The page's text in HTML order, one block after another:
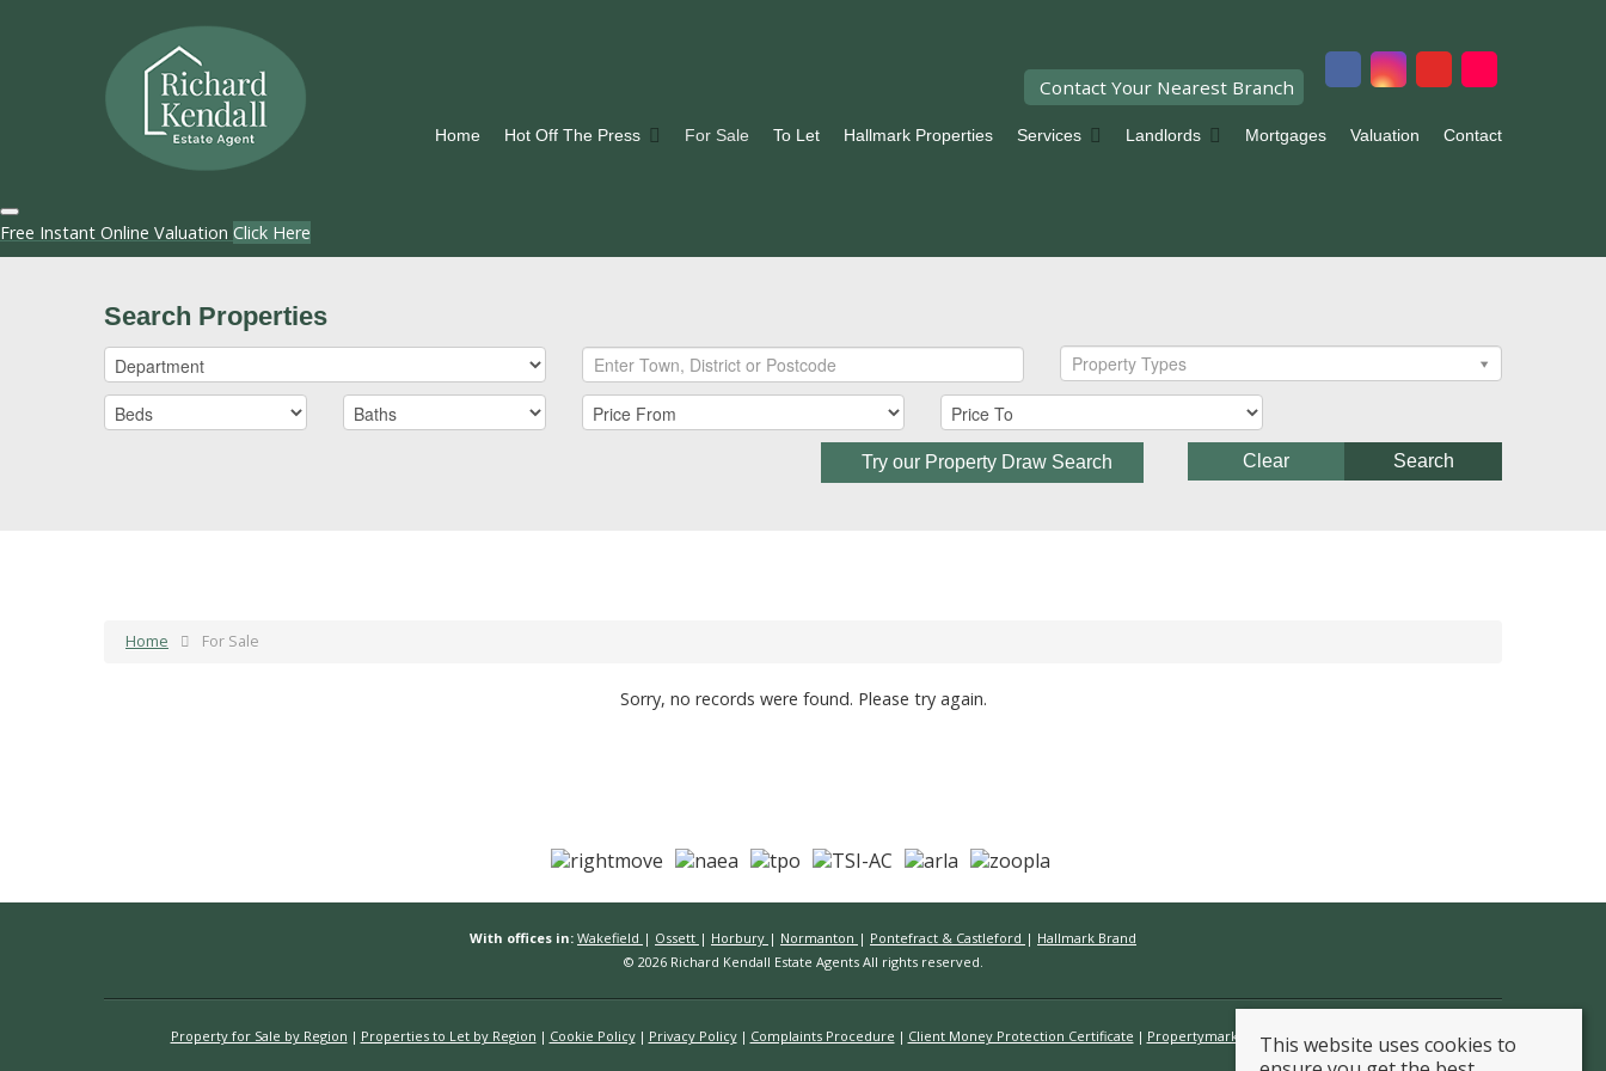
Contact Your Nearest Branch
Home Hot Off The Press For Sale To Let Hallmark Properties Services Landlords Mortgages Valuation Contact
Free Instant Online Valuation Click Here
Search Properties
Property Types
Try our Property Draw Search Search
Clear
Home For Sale
Sorry, no records were found. Please try again.
With offices in: Wakefield | Ossett | Horbury | Normanton | Pontefract & Castleford | Hallmark Brand
© 2026 Richard Kendall Estate Agents All rights reserved.
Property for Sale by Region Properties to Let by Region Cookie Policy Privacy Policy Complaints Procedure Client Money Protection Certificate Propertymark Conduct & Membership Rules
This website uses cookies to